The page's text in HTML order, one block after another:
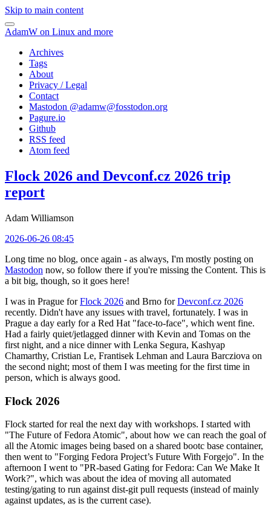
Skip to main content
AdamW on Linux and more
Archives
Tags
About
Privacy / Legal
Contact
Mastodon @adamw@fosstodon.org
Pagure.io
Github
RSS feed
Atom feed
Flock 2026 and Devconf.cz 2026 trip
report
Adam Williamson
2026-06-26 08:45
Long time no blog, once again - as always, I'm mostly posting on
Mastodon now, so follow there if you're missing the Content. This is
a bit big, though, so it goes here!
I was in Prague forFlock 2026 and Brno forDevconf.cz 2026
recently. Didn't have any issues with travel, fortunately. I was in
Prague a day early for a Red Hat "face-to-face", which went fine.
Had a fairly quiet/jetlagged dinner with Kevin and Tomas on the
first night, and a nice dinner with Lenka Segura, Kashyap
Chamarthy, Cristian Le, Frantisek Lehman and Laura Barcziova on
the second night; most of them I was meeting for the first time in
person, which is always good.
Flock 2026
Flock started for real the next day with workshops. I started with
"The Future of Fedora Atomic", about how we can reach the goal of
all the Atomic images being based on a shared bootc base container,
then went to "Forging Fedora Project’s Future With Forgejo". In the
afternoon I went to "PR-based Gating for Fedora: Can We Make It
Work?", which was about the idea of moving all automated
testing/gating to run against dist-git pull requests (instead of mainly
against updates, as is the current case).